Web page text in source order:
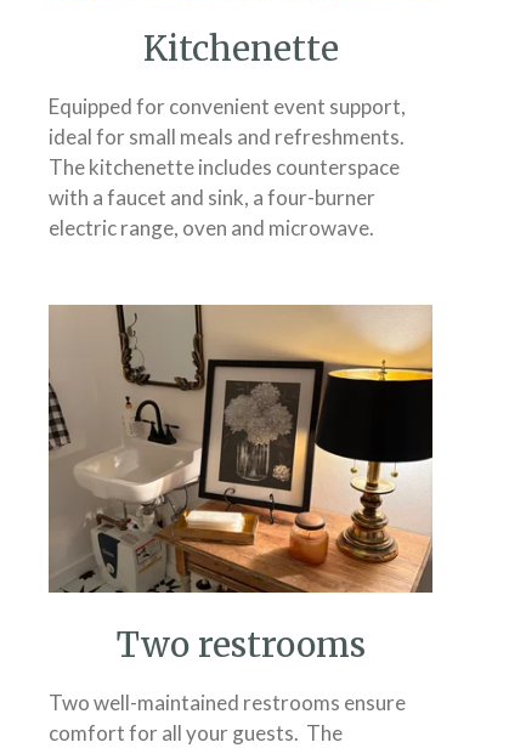
Kitchenette
Equipped for convenient event support,
ideal for small meals and refreshments.
The kitchenette includes counterspace
with a faucet and sink, a four-burner
electric range, oven and microwave.
Two restrooms
Two well-maintained restrooms ensure
comfort for all your guests. The